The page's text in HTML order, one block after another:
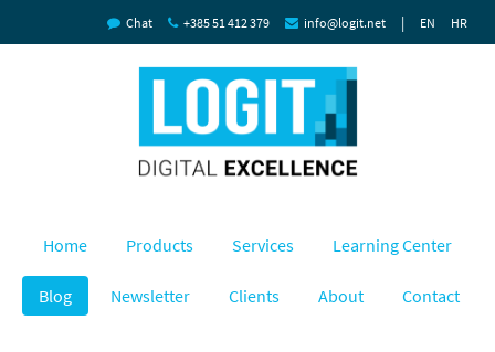
Chat +385 51 412 379 info@logit.net | EN HR
Home Products Services Learning Center
Blog Newsletter Clients About Contact